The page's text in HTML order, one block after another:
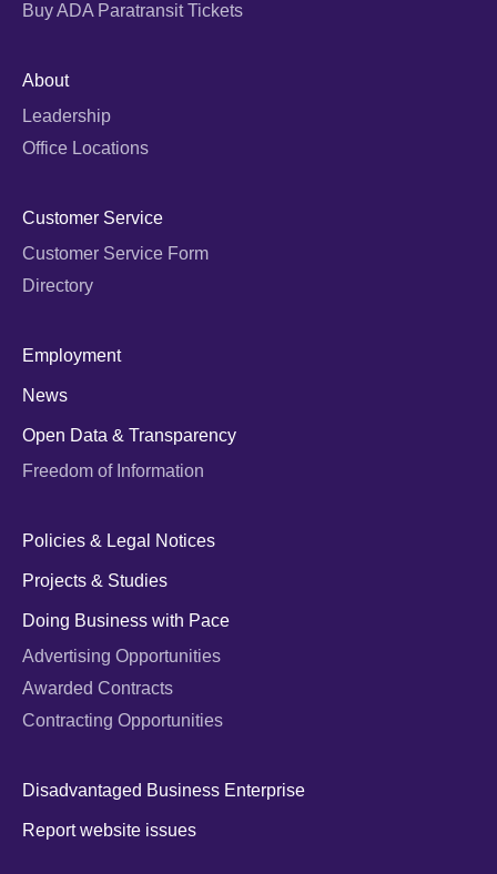
Buy ADA Paratransit Tickets
About
Leadership
Office Locations
Customer Service
Customer Service Form
Directory
Employment
News
Open Data & Transparency
Freedom of Information
Policies & Legal Notices
Projects & Studies
Doing Business with Pace
Advertising Opportunities
Awarded Contracts
Contracting Opportunities
Disadvantaged Business Enterprise
Report website issues